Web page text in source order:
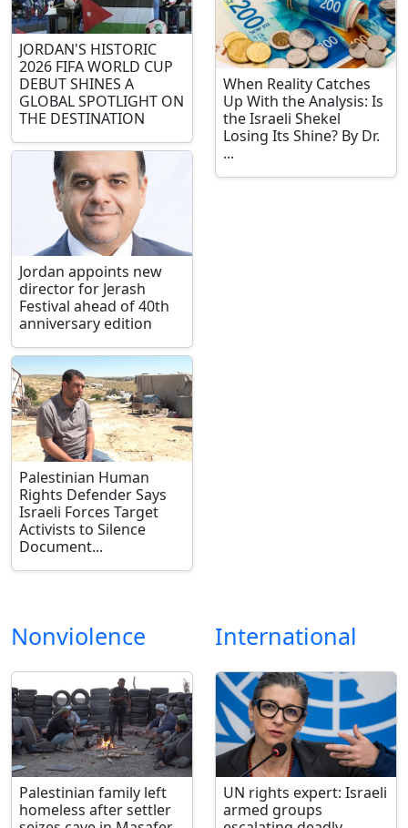
JORDAN'S HISTORIC
2026 FIFA WORLD CUP
DEBUT SHINES A
GLOBAL SPOTLIGHT ON
THE DESTINATION
Jordan appoints new
director for Jerash
Festival ahead of 40th
anniversary edition
Palestinian Human
Rights Defender Says
Israeli Forces Target
Activists to Silence
Document...
When Reality Catches
Up With the Analysis: Is
the Israeli Shekel
Losing Its Shine? By Dr.
...
Nonviolence
Palestinian family left
homeless after settler
International
UN rights expert: Israeli
armed groups